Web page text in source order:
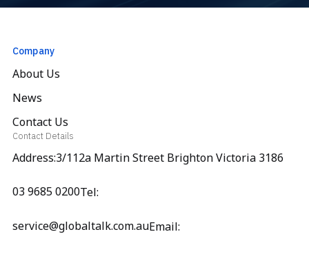
Company
About Us
News
Contact Us
Contact Details
Address:3/112a Martin Street Brighton Victoria 3186
Tel:
03 9685 0200
Email:
service@globaltalk.com.au